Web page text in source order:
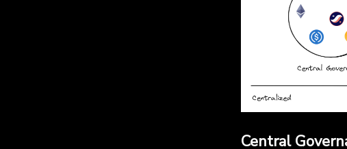
Central